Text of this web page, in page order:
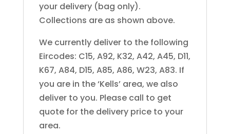
your delivery (bag only).
Collections are as shown above.
We currently deliver to the following
Eircodes: C15, A92, K32, A42, A45, D11,
K67, A84, D15, A85, A86, W23, A83. If
you are in the ‘Kells’ area, we also
deliver to you. Please call to get
quote for the delivery price to your
area.